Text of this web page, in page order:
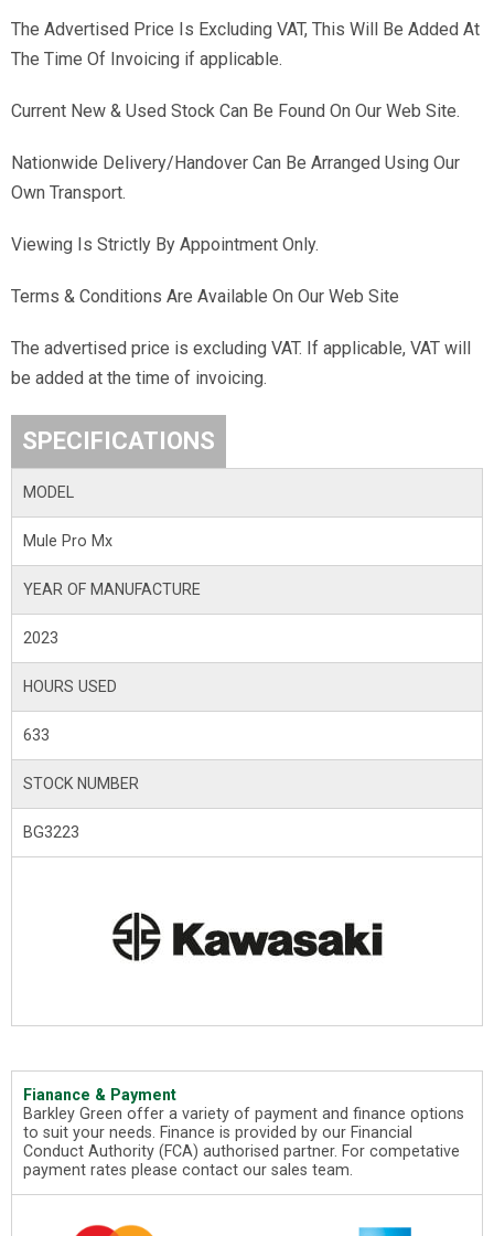
The Advertised Price Is Excluding VAT, This Will Be Added At
The Time Of Invoicing if applicable.
Current New & Used Stock Can Be Found On Our Web Site.
Nationwide Delivery/Handover Can Be Arranged Using Our
Own Transport.
Viewing Is Strictly By Appointment Only.
Terms & Conditions Are Available On Our Web Site
The advertised price is excluding VAT. If applicable, VAT will
be added at the time of invoicing.
SPECIFICATIONS
MODEL
Mule Pro Mx
YEAR OF MANUFACTURE
2023
HOURS USED
633
STOCK NUMBER
BG3223
Fianance & Payment
Barkley Green offer a variety of payment and finance options
to suit your needs. Finance is provided by our Financial
Conduct Authority (FCA) authorised partner. For competative
payment rates please contact our sales team.